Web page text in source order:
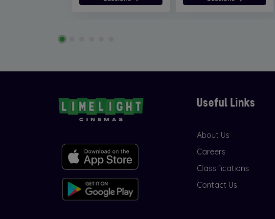
Useful Links
About Us
Careers
Classifications
Contact Us